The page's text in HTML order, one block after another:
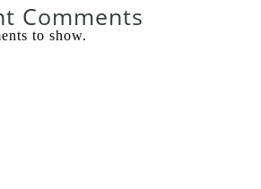
Comments
to show.